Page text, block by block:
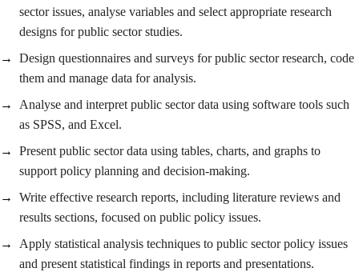
sector issues, analyse variables and select appropriate research
designs for public sector studies.
Design questionnaires and surveys for public sector research, code
them and manage data for analysis.
Analyse and interpret public sector data using software tools such
as SPSS, and Excel.
Present public sector data using tables, charts, and graphs to
support policy planning and decision-making.
Write effective research reports, including literature reviews and
results sections, focused on public policy issues.
Apply statistical analysis techniques to public sector policy issues
and present statistical findings in reports and presentations.